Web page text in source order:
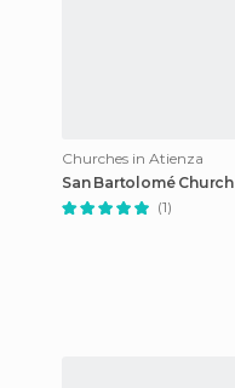
Churches in Atienza
San Bartolomé Church
(1)